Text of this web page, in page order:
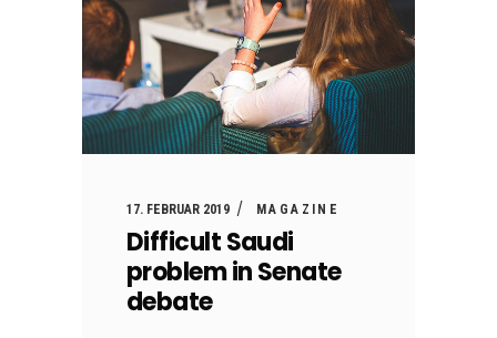
17. FEBRUAR 2019 MAGAZINE
Difficult Saudi
problem in Senate
debate